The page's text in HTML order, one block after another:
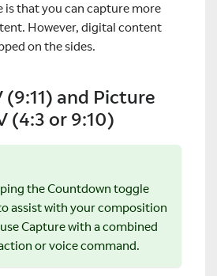
is that you can capture more
However, digital content
on the sides.
(9:11) and Picture
(4:3 or 9:10)
the Countdown toggle
assist with your composition
Capture with a combined
or voice command.